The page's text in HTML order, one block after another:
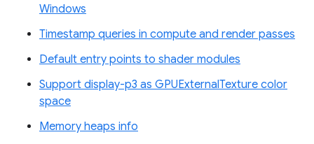
Windows
Timestamp queries in compute and render passes
Default entry points to shader modules
Support display-p3 as GPUExternalTexture color
space
Memory heaps info